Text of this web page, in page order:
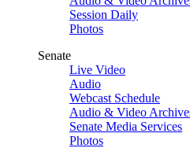
Session Daily
Photos
Senate
Live Video
Audio
Webcast Schedule
Audio & Video
Senate Media Services
Photos